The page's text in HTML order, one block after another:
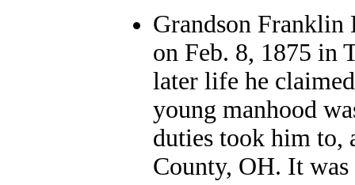
Grandson Franklin
on Feb. 8, 1875 in
later life he
young manhood
duties took him to,
County, OH. It was